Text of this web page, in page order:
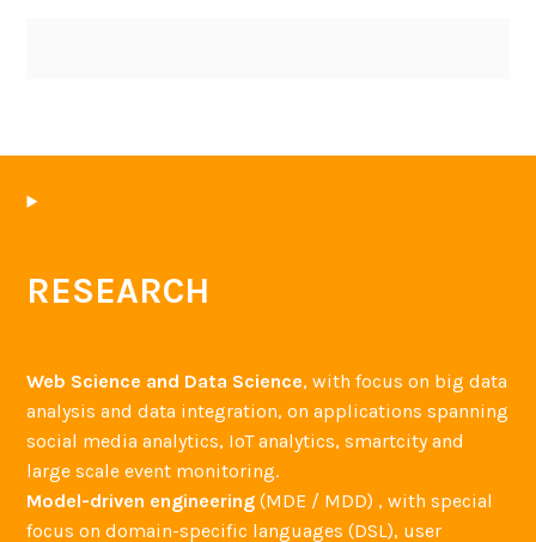
RESEARCH
Web Science and Data Science, with focus on big data
analysis and data integration, on applications spanning
social media analytics, IoT analytics, smartcity and
large scale event monitoring.
Model-driven engineering (MDE / MDD) , with special
focus on domain-specific languages (DSL), user